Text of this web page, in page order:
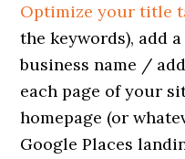
Optimize your title
the keywords), add
business name /
each page of your
homepage (or
Google Places